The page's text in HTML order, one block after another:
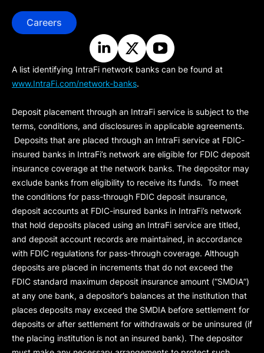
Careers
A list identifying IntraFi network banks can be found at
www.IntraFi.com/network-banks.
Deposit placement through an IntraFi service is subject to the
terms, conditions, and disclosures in applicable agreements.
Deposits that are placed through an IntraFi service at FDIC-
insured banks in IntraFi’s network are eligible for FDIC deposit
insurance coverage at the network banks. The depositor may
exclude banks from eligibility to receive its funds. To meet
the conditions for pass-through FDIC deposit insurance,
deposit accounts at FDIC-insured banks in IntraFi’s network
that hold deposits placed using an IntraFi service are titled,
and deposit account records are maintained, in accordance
with FDIC regulations for pass-through coverage. Although
deposits are placed in increments that do not exceed the
FDIC standard maximum deposit insurance amount (“SMDIA”)
at any one bank, a depositor’s balances at the institution that
places deposits may exceed the SMDIA before settlement for
deposits or after settlement for withdrawals or be uninsured (if
the placing institution is not an insured bank). The depositor